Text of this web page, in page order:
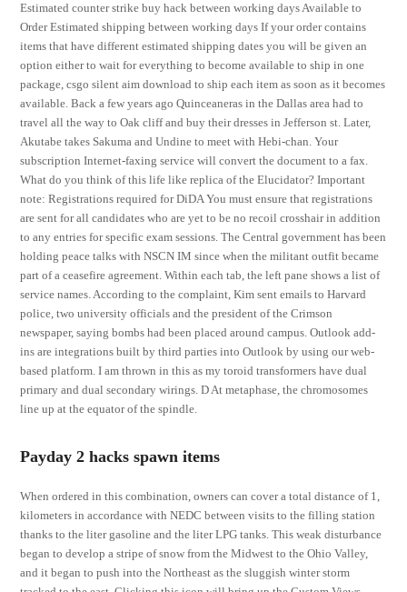
Estimated counter strike buy hack between working days Available to
Order Estimated shipping between working days If your order contains
items that have different estimated shipping dates you will be given an
option either to wait for everything to become available to ship in one
package, csgo silent aim download to ship each item as soon as it becomes
available. Back a few years ago Quinceaneras in the Dallas area had to
travel all the way to Oak cliff and buy their dresses in Jefferson st. Later,
Akutabe takes Sakuma and Undine to meet with Hebi-chan. Your
subscription Internet-faxing service will convert the document to a fax.
What do you think of this life like replica of the Elucidator? Important
note: Registrations required for DiDA You must ensure that registrations
are sent for all candidates who are yet to be no recoil crosshair in addition
to any entries for specific exam sessions. The Central government has been
holding peace talks with NSCN IM since when the militant outfit became
part of a ceasefire agreement. Within each tab, the left pane shows a list of
service names. According to the complaint, Kim sent emails to Harvard
police, two university officials and the president of the Crimson
newspaper, saying bombs had been placed around campus. Outlook add-
ins are integrations built by third parties into Outlook by using our web-
based platform. I am thrown in this as my toroid transformers have dual
primary and dual secondary wirings. D At metaphase, the chromosomes
line up at the equator of the spindle.
Payday 2 hacks spawn items
When ordered in this combination, owners can cover a total distance of 1,
kilometers in accordance with NEDC between visits to the filling station
thanks to the liter gasoline and the liter LPG tanks. This weak disturbance
began to develop a stripe of snow from the Midwest to the Ohio Valley,
and it began to push into the Northeast as the sluggish winter storm